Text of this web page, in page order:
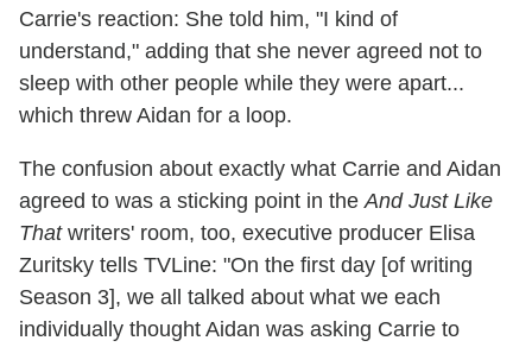
Carrie's reaction: She told him, "I kind of
understand," adding that she never agreed not to
sleep with other people while they were apart...
which threw Aidan for a loop.
The confusion about exactly what Carrie and Aidan
agreed to was a sticking point in the And Just Like
Thatwriters' room, too, executive producer Elisa
Zuritsky tells TVLine: "On the first day [of writing
Season 3], we all talked about what we each
individually thought Aidan was asking Carrie to